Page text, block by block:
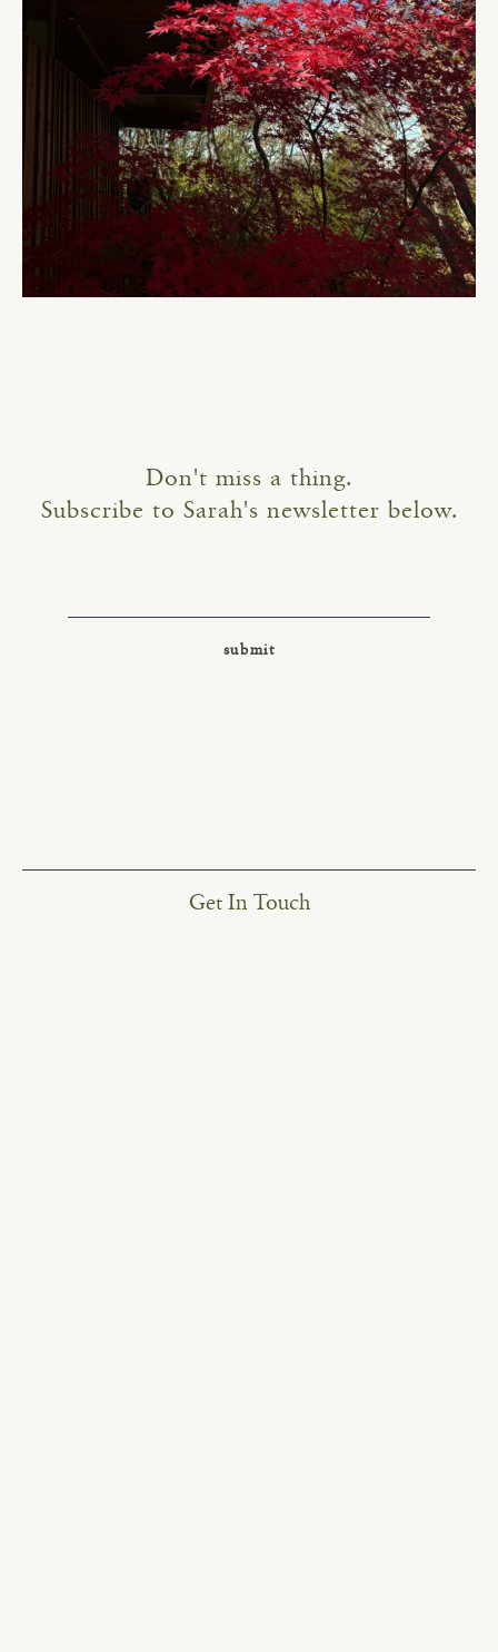
Don't miss a thing.
Subscribe to Sarah's newsletter below.
Get In Touch